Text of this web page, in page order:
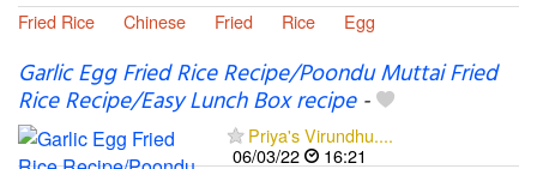
Fried Rice
Chinese Fried Rice Egg
Garlic Egg Fried Rice Recipe/Poondu Muttai Fried
Rice Recipe/Easy Lunch Box recipe-
Priya's Virundhu....
06/03/22
16:21